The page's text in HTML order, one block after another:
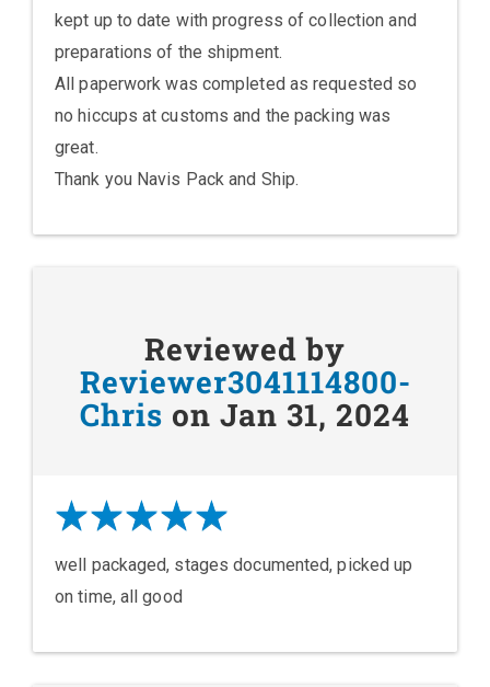
kept up to date with progress of collection and
preparations of the shipment.
All paperwork was completed as requested so
no hiccups at customs and the packing was
great.
Thank you Navis Pack and Ship.
Reviewed by
Reviewer3041114800-
Chris on Jan 31, 2024
well packaged, stages documented, picked up
on time, all good